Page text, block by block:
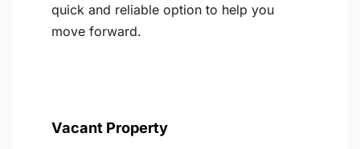
quick and reliable option to help you
move forward.
Vacant Property